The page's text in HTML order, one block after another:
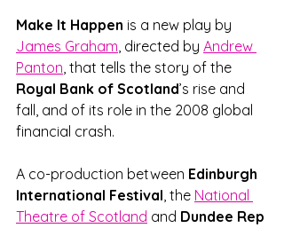
Make It Happen is a new play by
James Graham, directed by Andrew
Panton, that tells the story of the
Royal Bank of Scotland’s rise and
fall, and of its role in the 2008 global
financial crash.
A co-production between Edinburgh
International Festival, the National
Theatre of Scotland and Dundee Rep